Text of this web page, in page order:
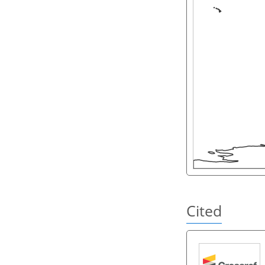
Cited